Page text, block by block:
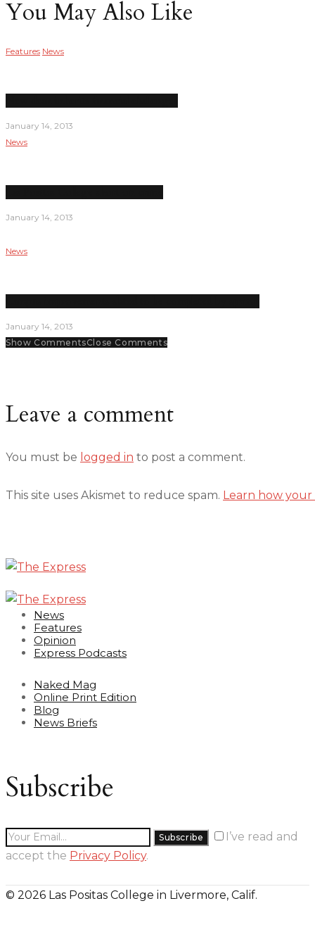
You May Also Like
Features News
January 14, 2013
News
January 14, 2013
News
January 14, 2013
Show CommentsClose Comments
Leave a comment
You must be logged in to post a comment.
This site uses Akismet to reduce spam. Learn how your
News
Features
Opinion
Express Podcasts
Naked Mag
Online Print Edition
Blog
News Briefs
Subscribe
I’ve read and
accept the Privacy Policy.
© 2026 Las Positas College in Livermore, Calif.